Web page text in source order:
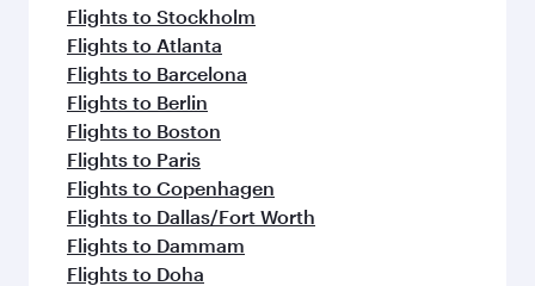
Flights to Stockholm
Flights to Atlanta
Flights to Barcelona
Flights to Berlin
Flights to Boston
Flights to Paris
Flights to Copenhagen
Flights to Dallas/Fort Worth
Flights to Dammam
Flights to Doha